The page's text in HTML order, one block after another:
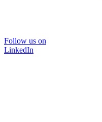
Follow us on
LinkedIn